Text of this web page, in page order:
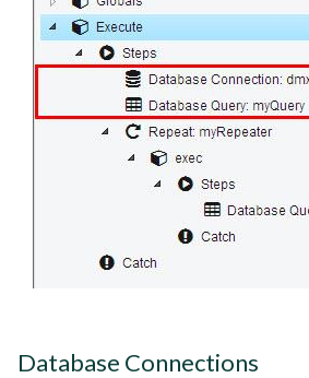
Database Connections